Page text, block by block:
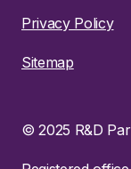
Privacy Policy
Sitemap
© 2025 R&D